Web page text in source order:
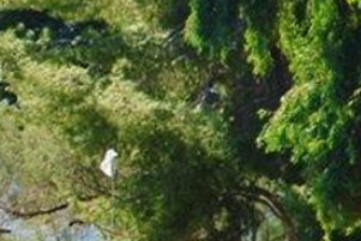
Casino Golf Guide
Golf Resorts Directory
Stay and Play Packages
Golf Travel Ideas